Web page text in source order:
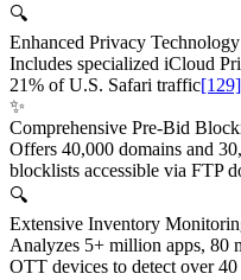
🔍
Enhanced Privacy
Includes specialized iCloud
21% of U.S. Safari traffic[129]
✨
Comprehensive Pre-Bid
Offers 40,000 domains and
blocklists accessible via FTP
🔍
Extensive Inventory
Analyzes 5+ million apps, 80
OTT devices to detect over